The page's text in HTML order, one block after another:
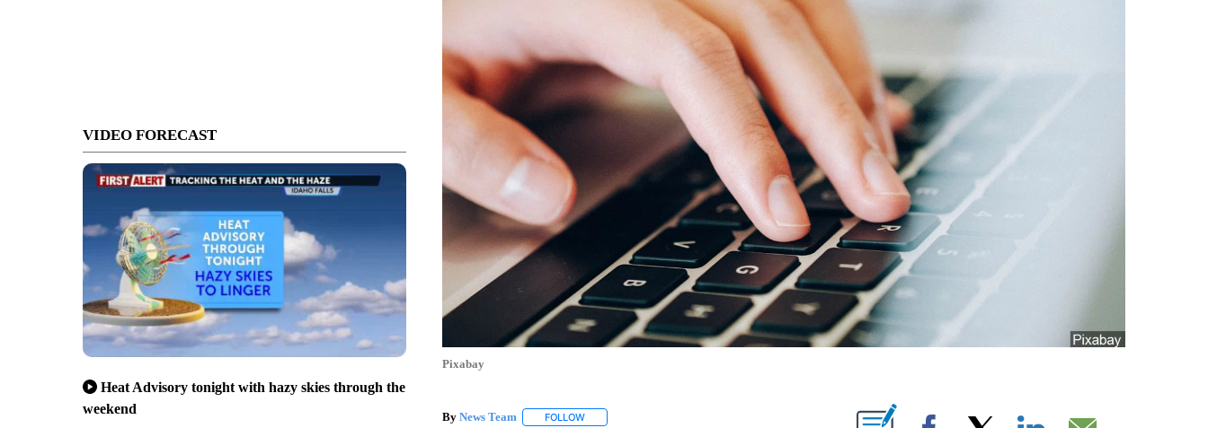
VIDEO FORECAST
Heat Advisory tonight with hazy skies through the
weekend
Pixabay
By News Team FOLLOWFOLLOW "" TO RECEIVE NOTIFICATIONS ABOUT NEW PAGES ON "".